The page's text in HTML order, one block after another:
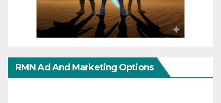
RMN Ad And Marketing Options